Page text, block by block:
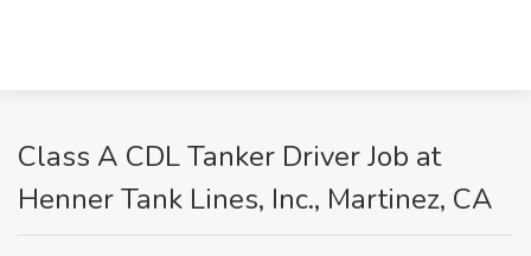
Class A CDL Tanker Driver Job at
Henner Tank Lines, Inc., Martinez, CA